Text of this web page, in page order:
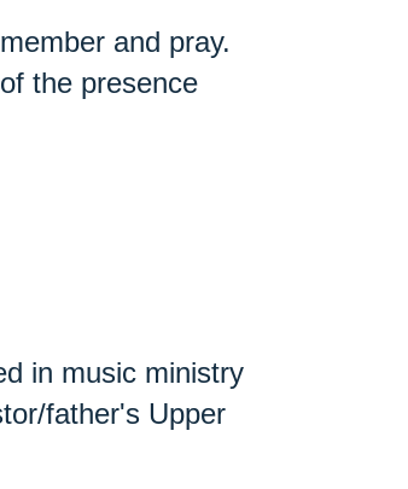
and pray.
the presence
in music ministry
father's Upper